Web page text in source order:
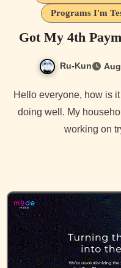
Programs I'm
Got My 4th
Ru-Kun
Hello everyone, how is it going today? I hope you guys are
doing well. My
working on